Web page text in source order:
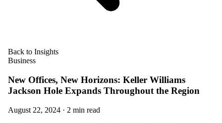
Back to Insights
Business
New Offices, New Horizons: Keller Williams
Jackson Hole Expands Throughout the Region
August 22, 2024 · 2 min read